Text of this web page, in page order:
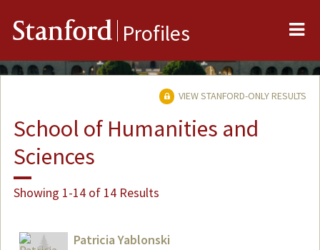
Stanford Profiles
VIEW STANFORD-ONLY RESULTS
School of Humanities and
Sciences
Showing 1-14 of 14 Results
Patricia Yablonski